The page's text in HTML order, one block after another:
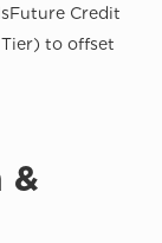
Credit
Tier) to offset
&